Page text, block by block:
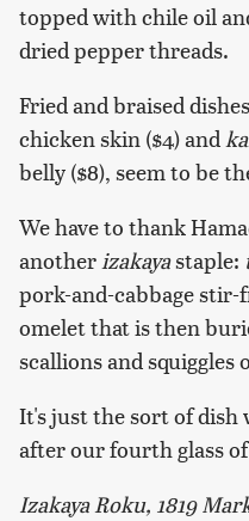
topped with chile oil
dried pepper threads.
Fried and braised
chicken skin ($4) and
belly ($8), seem to be
We have to thank
anotherizakayastaple:
pork-and-cabbage
omelet that is then
scallions and squiggles
It's just the sort of dish
after our fourth glass of
Izakaya Roku, 1819